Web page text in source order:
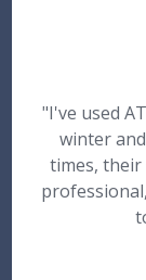
"I've used
winter
times, their